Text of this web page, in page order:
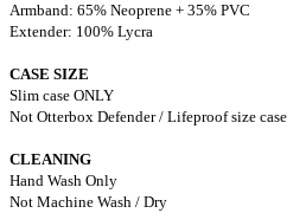
Armband: 65% Neoprene + 35% PVC
Extender: 100% Lycra
CASE SIZE
Slim case ONLY
Not Otterbox Defender / Lifeproof size case
CLEANING
Hand Wash Only
Not Machine Wash / Dry